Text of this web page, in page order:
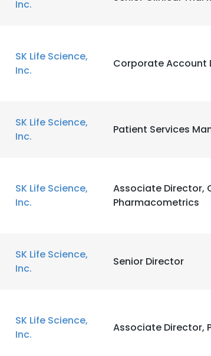
Inc.
SK Life Science,
Inc.
Corporate Account
SK Life Science,
Inc.
Patient Services
SK Life Science,
Inc.
Associate Director,
Pharmacometrics
SK Life Science,
Inc.
Senior Director
SK Life Science,
Inc.
Associate Director,